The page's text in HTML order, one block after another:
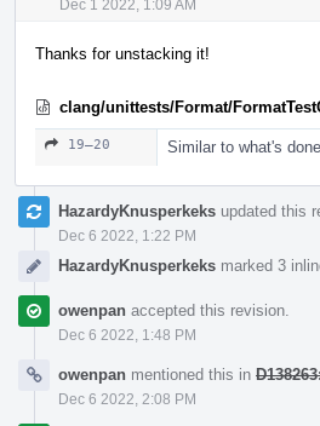
Dec 1 2022, 1:09 AM
Thanks for unstacking it!
clang/unittests/Format/
19–20 Similar to what's
HazardyKnusperkeks updated this
Dec 6 2022, 1:22 PM
HazardyKnusperkeks marked 3
owenpan accepted this revision.
Dec 6 2022, 1:48 PM
owenpan mentioned this in
Dec 6 2022, 2:08 PM